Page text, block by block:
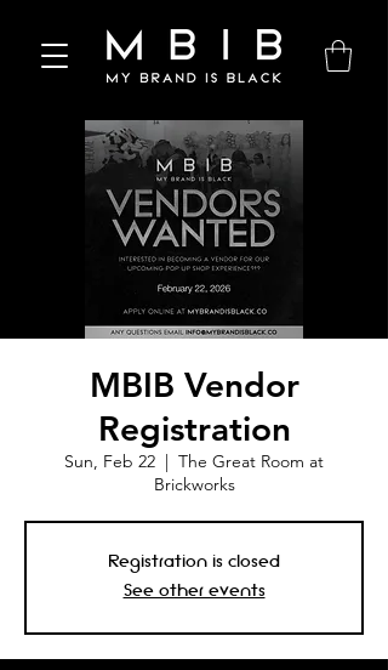
MBIB Vendor
Registration
Sun, Feb 22
  |
The Great Room at
Brickworks
Registration is closed
See other events